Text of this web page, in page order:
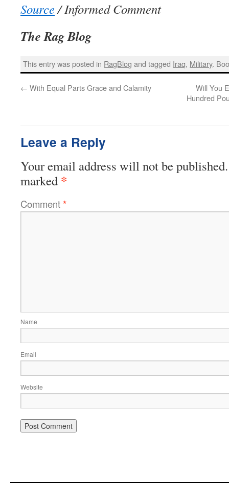
Source/ Informed Comment
The Rag Blog
This entry was posted in RagBlog and tagged Iraq, Military.
← With Equal Parts Grace and Calamity
Will You
Hundred
Leave a Reply
Your email address will not be published.
marked *
Comment*
Name
Email
Website